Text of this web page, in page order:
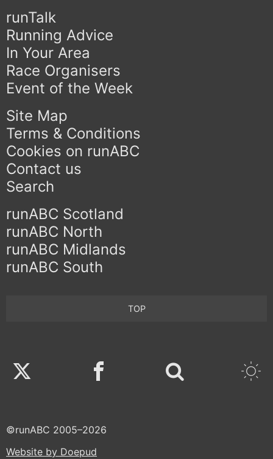
runTalk
Running Advice
In Your Area
Race Organisers
Event of the Week
Site Map
Terms & Conditions
Cookies on runABC
Contact us
Search
runABC Scotland
runABC North
runABC Midlands
runABC South
TOP
Twitter Facebook
©runABC 2005–2026
Website by Doepud